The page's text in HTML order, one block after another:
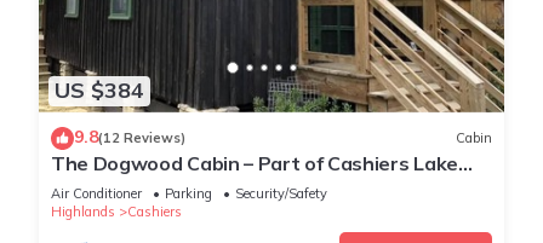
US $384
9.8(12 Reviews) Cabin
The Dogwood Cabin – Part of Cashiers Lake
Cabins
Air Conditioner Parking
Security/Safety
Highlands
Cashiers